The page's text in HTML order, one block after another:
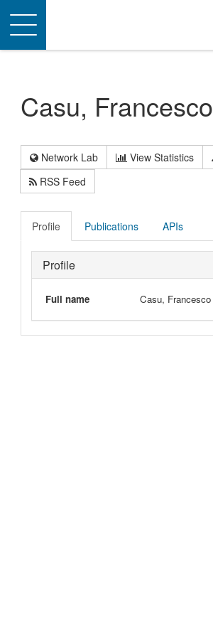
Toggle
navigation
Casu, Francesco
Network Lab View Statistics
RSS Feed
Profile Publications APIs
Profile
Full name Casu, Francesco